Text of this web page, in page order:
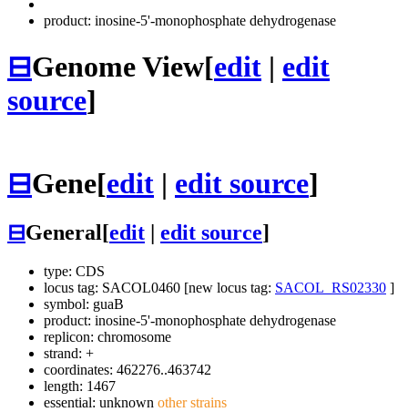
product: inosine-5'-monophosphate dehydrogenase
⊟Genome View[edit | edit
source]
⊟Gene[edit | edit source]
⊟General[edit edit source]
type: CDS
locus tag: SACOL0460 [new locus tag: SACOL_RS02330 ]
symbol: guaB
product: inosine-5'-monophosphate dehydrogenase
replicon: chromosome
strand: +
coordinates: 462276..463742
length: 1467
essential: unknown other strains